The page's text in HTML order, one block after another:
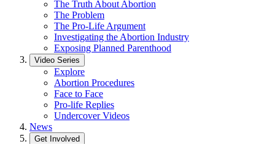
The Truth About Abortion
The Problem
The Pro-Life Argument
Investigating the Abortion Industry
Exposing Planned Parenthood
Video Series
Explore
Abortion Procedures
Face to Face
Pro-life Replies
Undercover Videos
News
Get Involved